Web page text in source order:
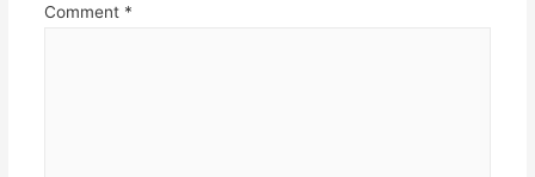
Comment *